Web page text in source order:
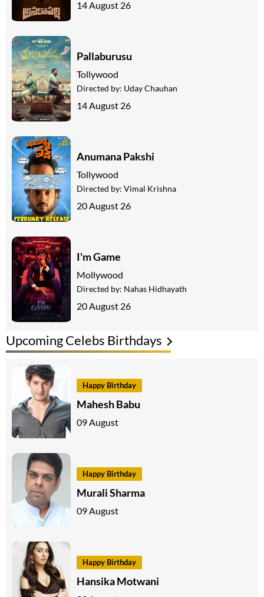
Upcoming Celebs Birthdays
Happy Birthday
Mahesh Babu
09 August
Happy Birthday
Murali Sharma
09 August
Happy Birthday
Hansika Motwani
14 August 26
Pallaburusu
Tollywood
Directed by: Uday Chauhan
14 August 26
Anumana Pakshi
Tollywood
Directed by: Vimal Krishna
20 August 26
I'm Game
Mollywood
Directed by: Nahas Hidhayath
20 August 26